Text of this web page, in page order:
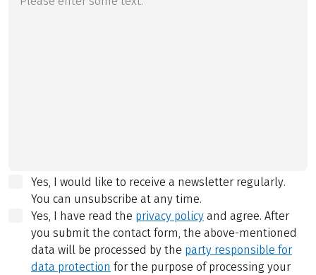
Yes, I would like to receive a newsletter regularly.
You can unsubscribe at any time.
Yes, I have read the privacy policy and agree. After
you submit the contact form, the above-mentioned
data will be processed by the party responsible for
data protection for the purpose of processing your